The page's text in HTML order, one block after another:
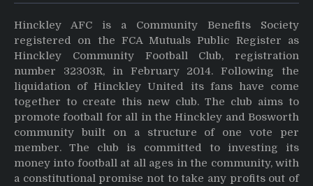
Hinckley AFC is a Community Benefits Society
registered on the FCA Mutuals Public Register as
Hinckley Community Football Club, registration
number 32303R, in February 2014. Following the
liquidation of Hinckley United its fans have come
together to create this new club. The club aims to
promote football for all in the Hinckley and Bosworth
community built on a structure of one vote per
member. The club is committed to investing its
money into football at all ages in the community, with
a constitutional promise not to take any profits out of